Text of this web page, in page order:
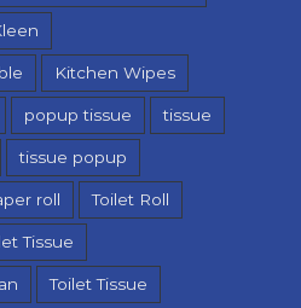
Kitchen Wipes
popup tissue tissue
tissue popup
roll Toilet Roll
Tissue
Toilet Tissue